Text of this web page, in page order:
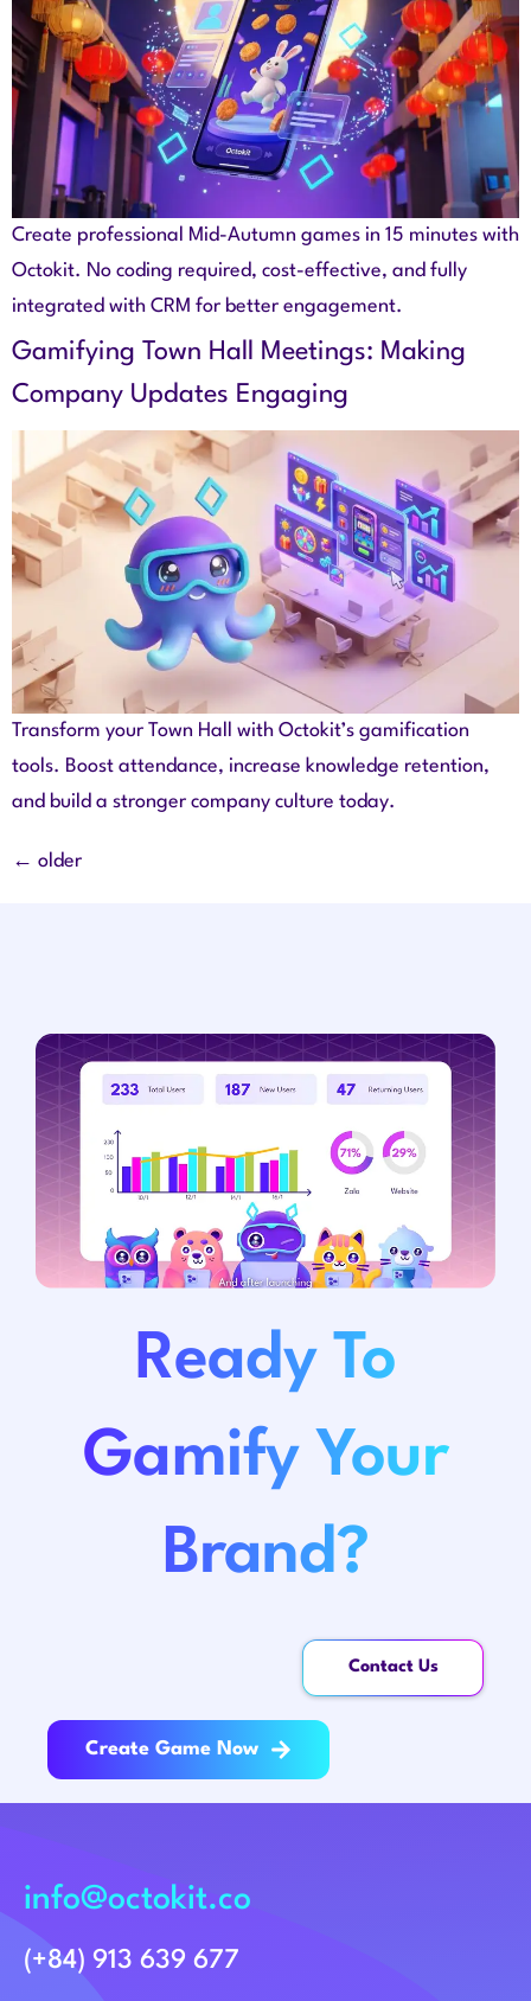
Create professional Mid-Autumn games in 15 minutes with
Octokit. No coding required, cost-effective, and fully
integrated with CRM for better engagement.
Gamifying Town Hall Meetings: Making
Company Updates Engaging
Transform your Town Hall with Octokit’s gamification
tools. Boost attendance, increase knowledge retention,
and build a stronger company culture today.
← older
Ready To
Gamify Your
Brand?
Contact Us
Create Game Now
info@octokit.co
(+84) 913 639 677